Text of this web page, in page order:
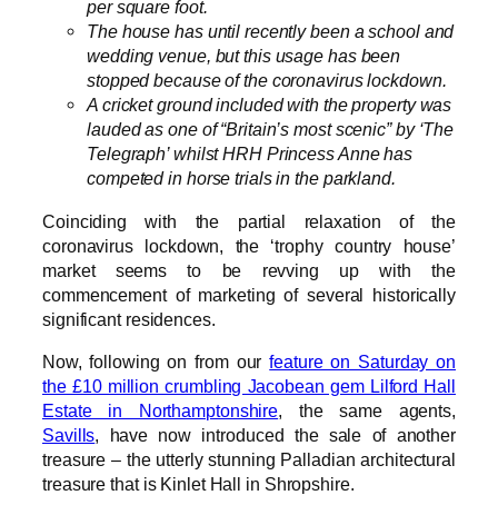
per square foot.
The house has until recently been a school and
wedding venue, but this usage has been
stopped because of the coronavirus lockdown.
A cricket ground included with the property was
lauded as one of “Britain’s most scenic” by ‘The
Telegraph’ whilst HRH Princess Anne has
competed in horse trials in the parkland.
Coinciding with the partial relaxation of the
coronavirus lockdown, the ‘trophy country house’
market seems to be revving up with the
commencement of marketing of several historically
significant residences.
Now, following on from ourfeature on Saturday on
the £10 million crumbling Jacobean gem Lilford Hall
Estate in Northamptonshire, the same agents,
Savills, have now introduced the sale of another
treasure – the utterly stunning Palladian architectural
treasure that is Kinlet Hall in Shropshire.